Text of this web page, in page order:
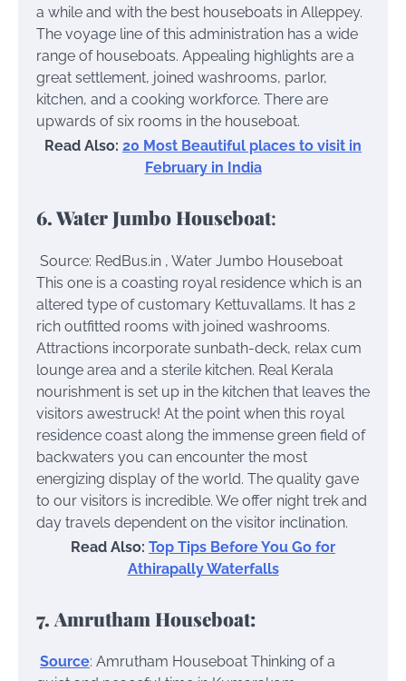
a while and with the best houseboats in Alleppey.
The voyage line of this administration has a wide
range of houseboats. Appealing highlights are a
great settlement, joined washrooms, parlor,
kitchen, and a cooking workforce. There are
upwards of six rooms in the houseboat.
Read Also: 20 Most Beautiful places to visit in
February in India
6. Water Jumbo Houseboat:
Source: RedBus.in , Water Jumbo Houseboat
This one is a coasting royal residence which is an
altered type of customary Kettuvallams. It has 2
rich outfitted rooms with joined washrooms.
Attractions incorporate sunbath-deck, relax cum
lounge area and a sterile kitchen. Real Kerala
nourishment is set up in the kitchen that leaves the
visitors awestruck! At the point when this royal
residence coast along the immense green field of
backwaters you can encounter the most
energizing display of the world. The quality gave
to our visitors is incredible. We offer night trek and
day travels dependent on the visitor inclination.
Read Also: Top Tips Before You Go for
Athirapally Waterfalls
7. Amrutham Houseboat:
Source: Amrutham Houseboat Thinking of a